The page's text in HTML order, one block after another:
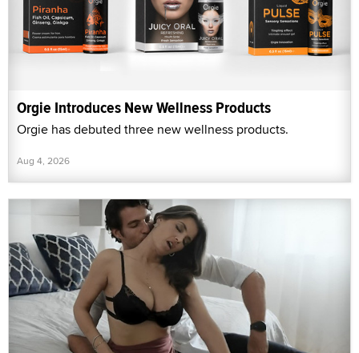
Orgie Introduces New Wellness Products
Orgie has debuted three new wellness products.
Aug 4, 2026